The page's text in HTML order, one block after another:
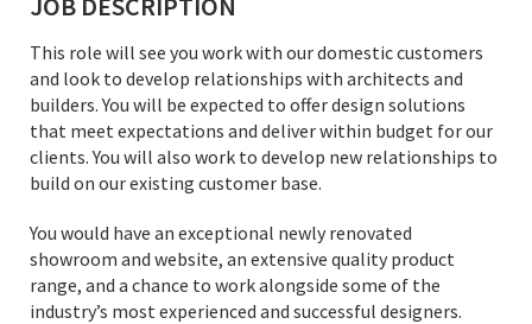
This role will see you work with our domestic customers
and look to develop relationships with architects and
builders. You will be expected to offer design solutions
that meet expectations and deliver within budget for our
clients. You will also work to develop new relationships to
build on our existing customer base.
You would have an exceptional newly renovated
showroom and website, an extensive quality product
range, and a chance to work alongside some of the
industry’s most experienced and successful designers.